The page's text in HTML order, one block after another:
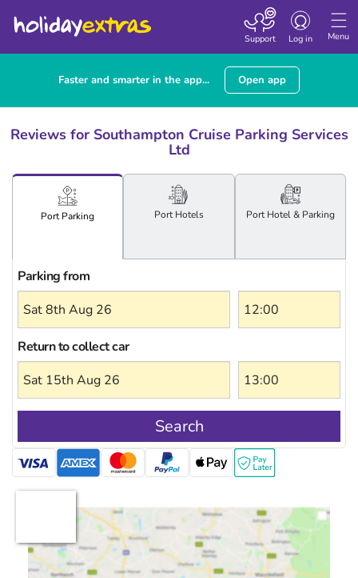
Menu
Toggle
navigation
Log in
Support
Faster and smarter in the app... Open app
Reviews for Southampton Cruise Parking Services
Ltd
PortParking PortHotels Port Hotel& Parking
Parking from
Return to collect car
Search